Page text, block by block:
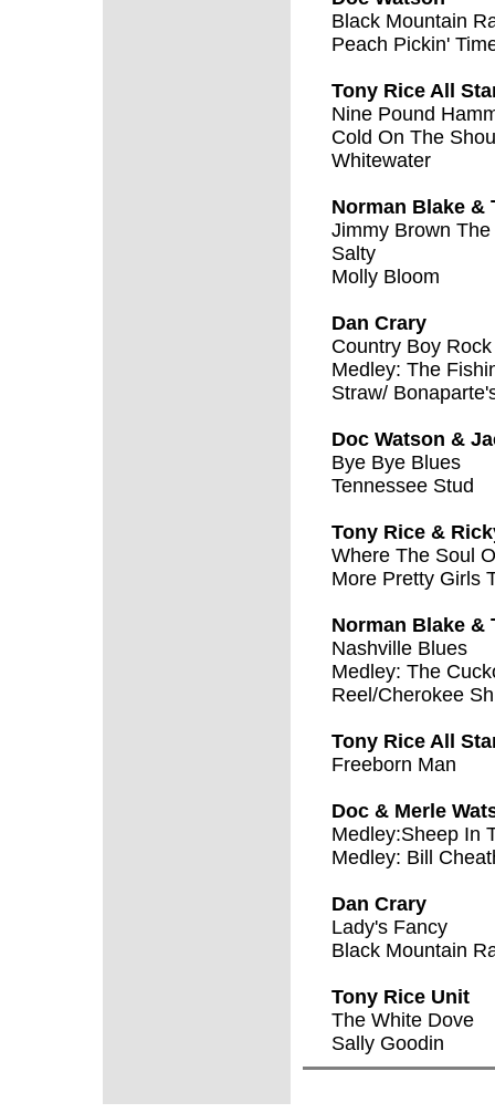
Black Mountain
Peach Pickin'
Tony Rice All
Nine Pound
Cold On The
Whitewater
Norman Blake &
Jimmy Brown
Salty
Molly Bloom
Dan Crary
Country Boy
Medley: The
Straw/
Doc Watson &
Bye Bye Blues
Tennessee Stud
Tony Rice &
Where The Soul
More Pretty Girls
Norman Blake &
Nashville Blues
Medley: The
Reel/Cherokee
Tony Rice All
Freeborn Man
Doc & Merle
Medley:Sheep In
Medley: Bill
Dan Crary
Lady's Fancy
Black Mountain
Tony Rice Unit
The White Dove
Sally Goodin